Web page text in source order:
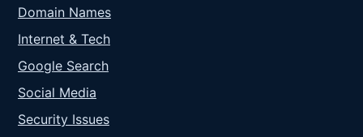
Domain Names
Internet & Tech
Google Search
Social Media
Security Issues